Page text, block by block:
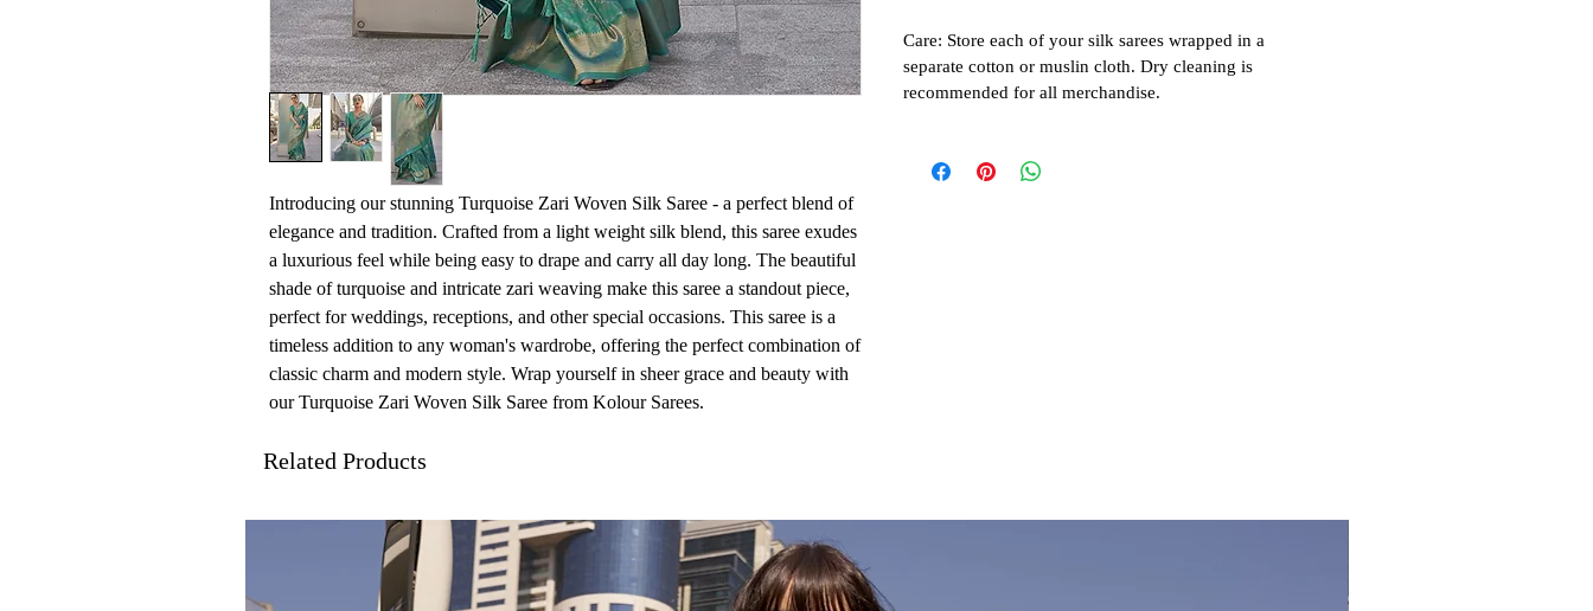
Introducing our stunning Turquoise Zari Woven Silk Saree - a perfect blend of
elegance and tradition. Crafted from a light weight silk blend, this saree exudes
a luxurious feel while being easy to drape and carry all day long. The beautiful
shade of turquoise and intricate zari weaving make this saree a standout piece,
perfect for weddings, receptions, and other special occasions. This saree is a
timeless addition to any woman's wardrobe, offering the perfect combination of
classic charm and modern style. Wrap yourself in sheer grace and beauty with
our Turquoise Zari Woven Silk Saree from Kolour Sarees.
Care: Store each of your silk sarees wrapped in a
separate cotton or muslin cloth. Dry cleaning is
recommended for all merchandise.
Related Products